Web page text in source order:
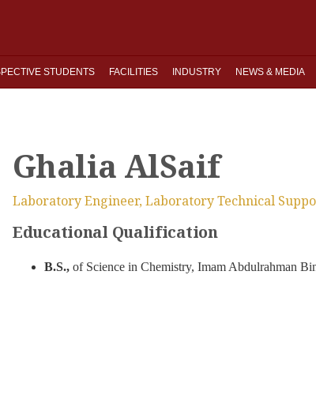
STUDENTS FACILITIES INDUSTRY NEWS & MEDIA
Ghalia AlSaif
Laboratory Engineer, Laboratory Technical
Educational Qualification
B.S., of Science in Chemistry, Imam Abdulrahman